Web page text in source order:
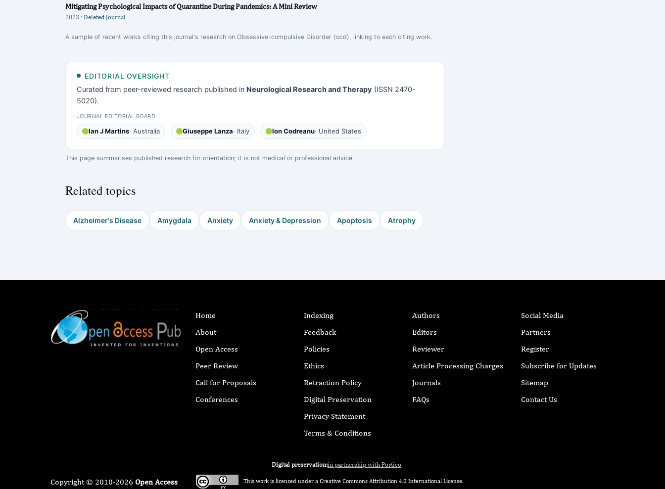
Mitigating Psychological Impacts of Quarantine During Pandemics: A Mini Review
2023 · Deleted Journal
A sample of recent works citing this journal's research on Obsessive-compulsive Disorder (ocd), linking to each citing work.
EDITORIAL OVERSIGHT
Curated from peer-reviewed research published in Neurological Research and Therapy (ISSN 2470-
5020).
JOURNAL EDITORIAL BOARD
Ian J Martins· Australia Giuseppe Lanza· Italy Ion Codreanu· United States
This page summarises published research for orientation; it is not medical or professional advice.
Related topics
Alzheimer's Disease Amygdala Anxiety Anxiety & Depression Apoptosis Atrophy
Home
About
Open Access
Peer Review
Call for Proposals
Conferences
Indexing
Feedback
Policies
Ethics
Retraction Policy
Digital Preservation
Privacy Statement
Terms & Conditions
Authors
Editors
Reviewer
Article Processing Charges
Journals
FAQs
Social Media
Partners
Register
Subscribe for Updates
Sitemap
Contact Us
Digital preservation:in partnership with Portico
Copyright © 2010-2026 Open Access This work is licensed under a Creative Commons Attribution 4.0 International License.